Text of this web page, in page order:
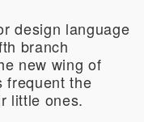
design language
branch
new wing of
frequent the
little ones.